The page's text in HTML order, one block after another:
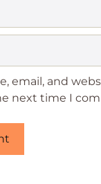
email, and
next time I